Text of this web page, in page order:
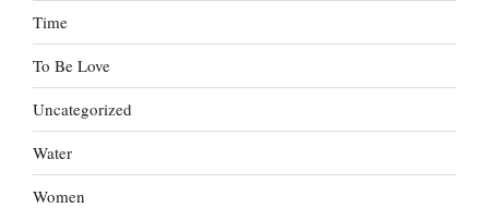
Time
To Be Love
Uncategorized
Water
Women